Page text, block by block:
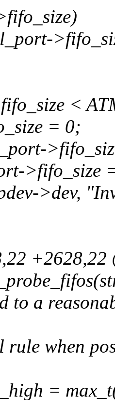
<
= 0;
>fifo_size
>dev,
+2628,22
to a
rule when
=